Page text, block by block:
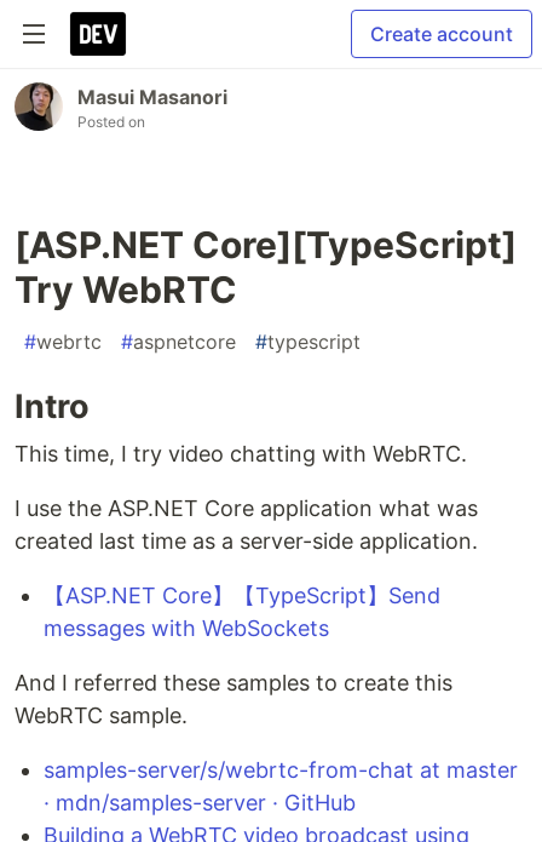
Create account
Masui Masanori
Posted on
[ASP.NET Core][TypeScript]
Try WebRTC
#webrtc #aspnetcore #typescript
Intro
This time, I try video chatting with WebRTC.
I use the ASP.NET Core application what was
created last time as a server-side application.
【ASP.NET Core】【TypeScript】Send
messages with WebSockets
And I referred these samples to create this
WebRTC sample.
samples-server/s/webrtc-from-chat at master
· mdn/samples-server · GitHub
Building a WebRTC video broadcast using